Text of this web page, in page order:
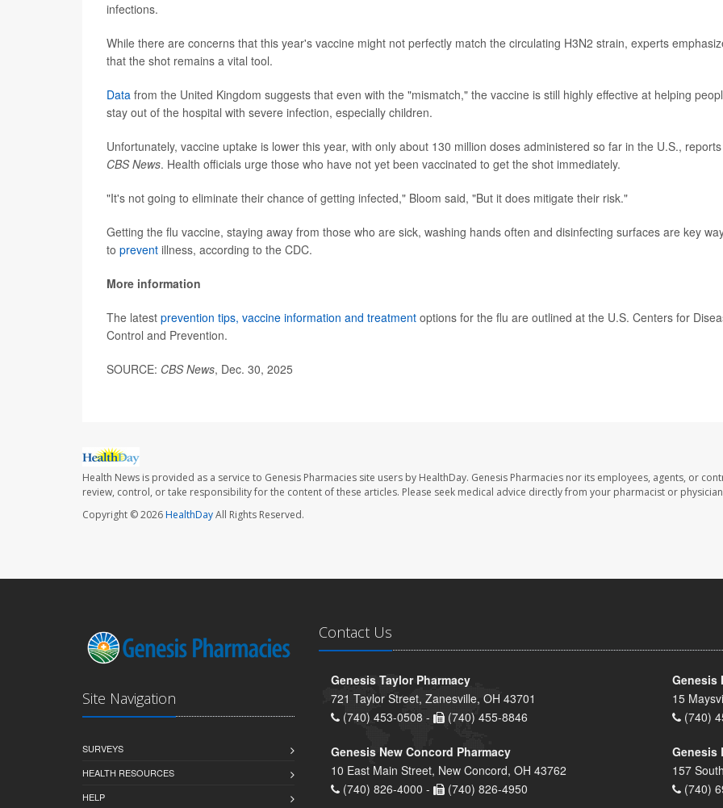
infections.
While there are concerns that this year's vaccine might not perfectly match the circulating H3N2 strain, experts
that the shot remains a vital tool.
Data from the United Kingdom suggests that even with the "mismatch," the vaccine is still highly effective at helping
stay out of the hospital with severe infection, especially children.
Unfortunately, vaccine uptake is lower this year, with only about 130 million doses administered so far in the U.S., reports
CBS News. Health officials urge those who have not yet been vaccinated to get the shot immediately.
"It's not going to eliminate their chance of getting infected," Bloom said, "But it does mitigate their risk."
Getting the flu vaccine, staying away from those who are sick, washing hands often and disinfecting surfaces are key
to prevent illness, according to the CDC.
More information
The latest prevention tips, vaccine information and treatment options for the flu are outlined at the U.S. Centers for
Control and Prevention.
SOURCE: CBS News, Dec. 30, 2025
Health News is provided as a service to Genesis Pharmacies site users by HealthDay. Genesis Pharmacies nor its employees, agents, or
review, control, or take responsibility for the content of these articles. Please seek medical advice directly from your pharmacist or
Copyright © 2026HealthDayAll Rights Reserved.
Site Navigation
SURVEYS
HEALTH RESOURCES
HELP
Contact Us
Genesis Taylor Pharmacy
721 Taylor Street, Zanesville, OH 43701
(740) 453-0508 -
(740) 455-8846
Genesis
15
(740)
Genesis New Concord Pharmacy
10 East Main Street, New Concord, OH 43762
(740) 826-4000 -
(740) 826-4950
Genesis
157
(740)